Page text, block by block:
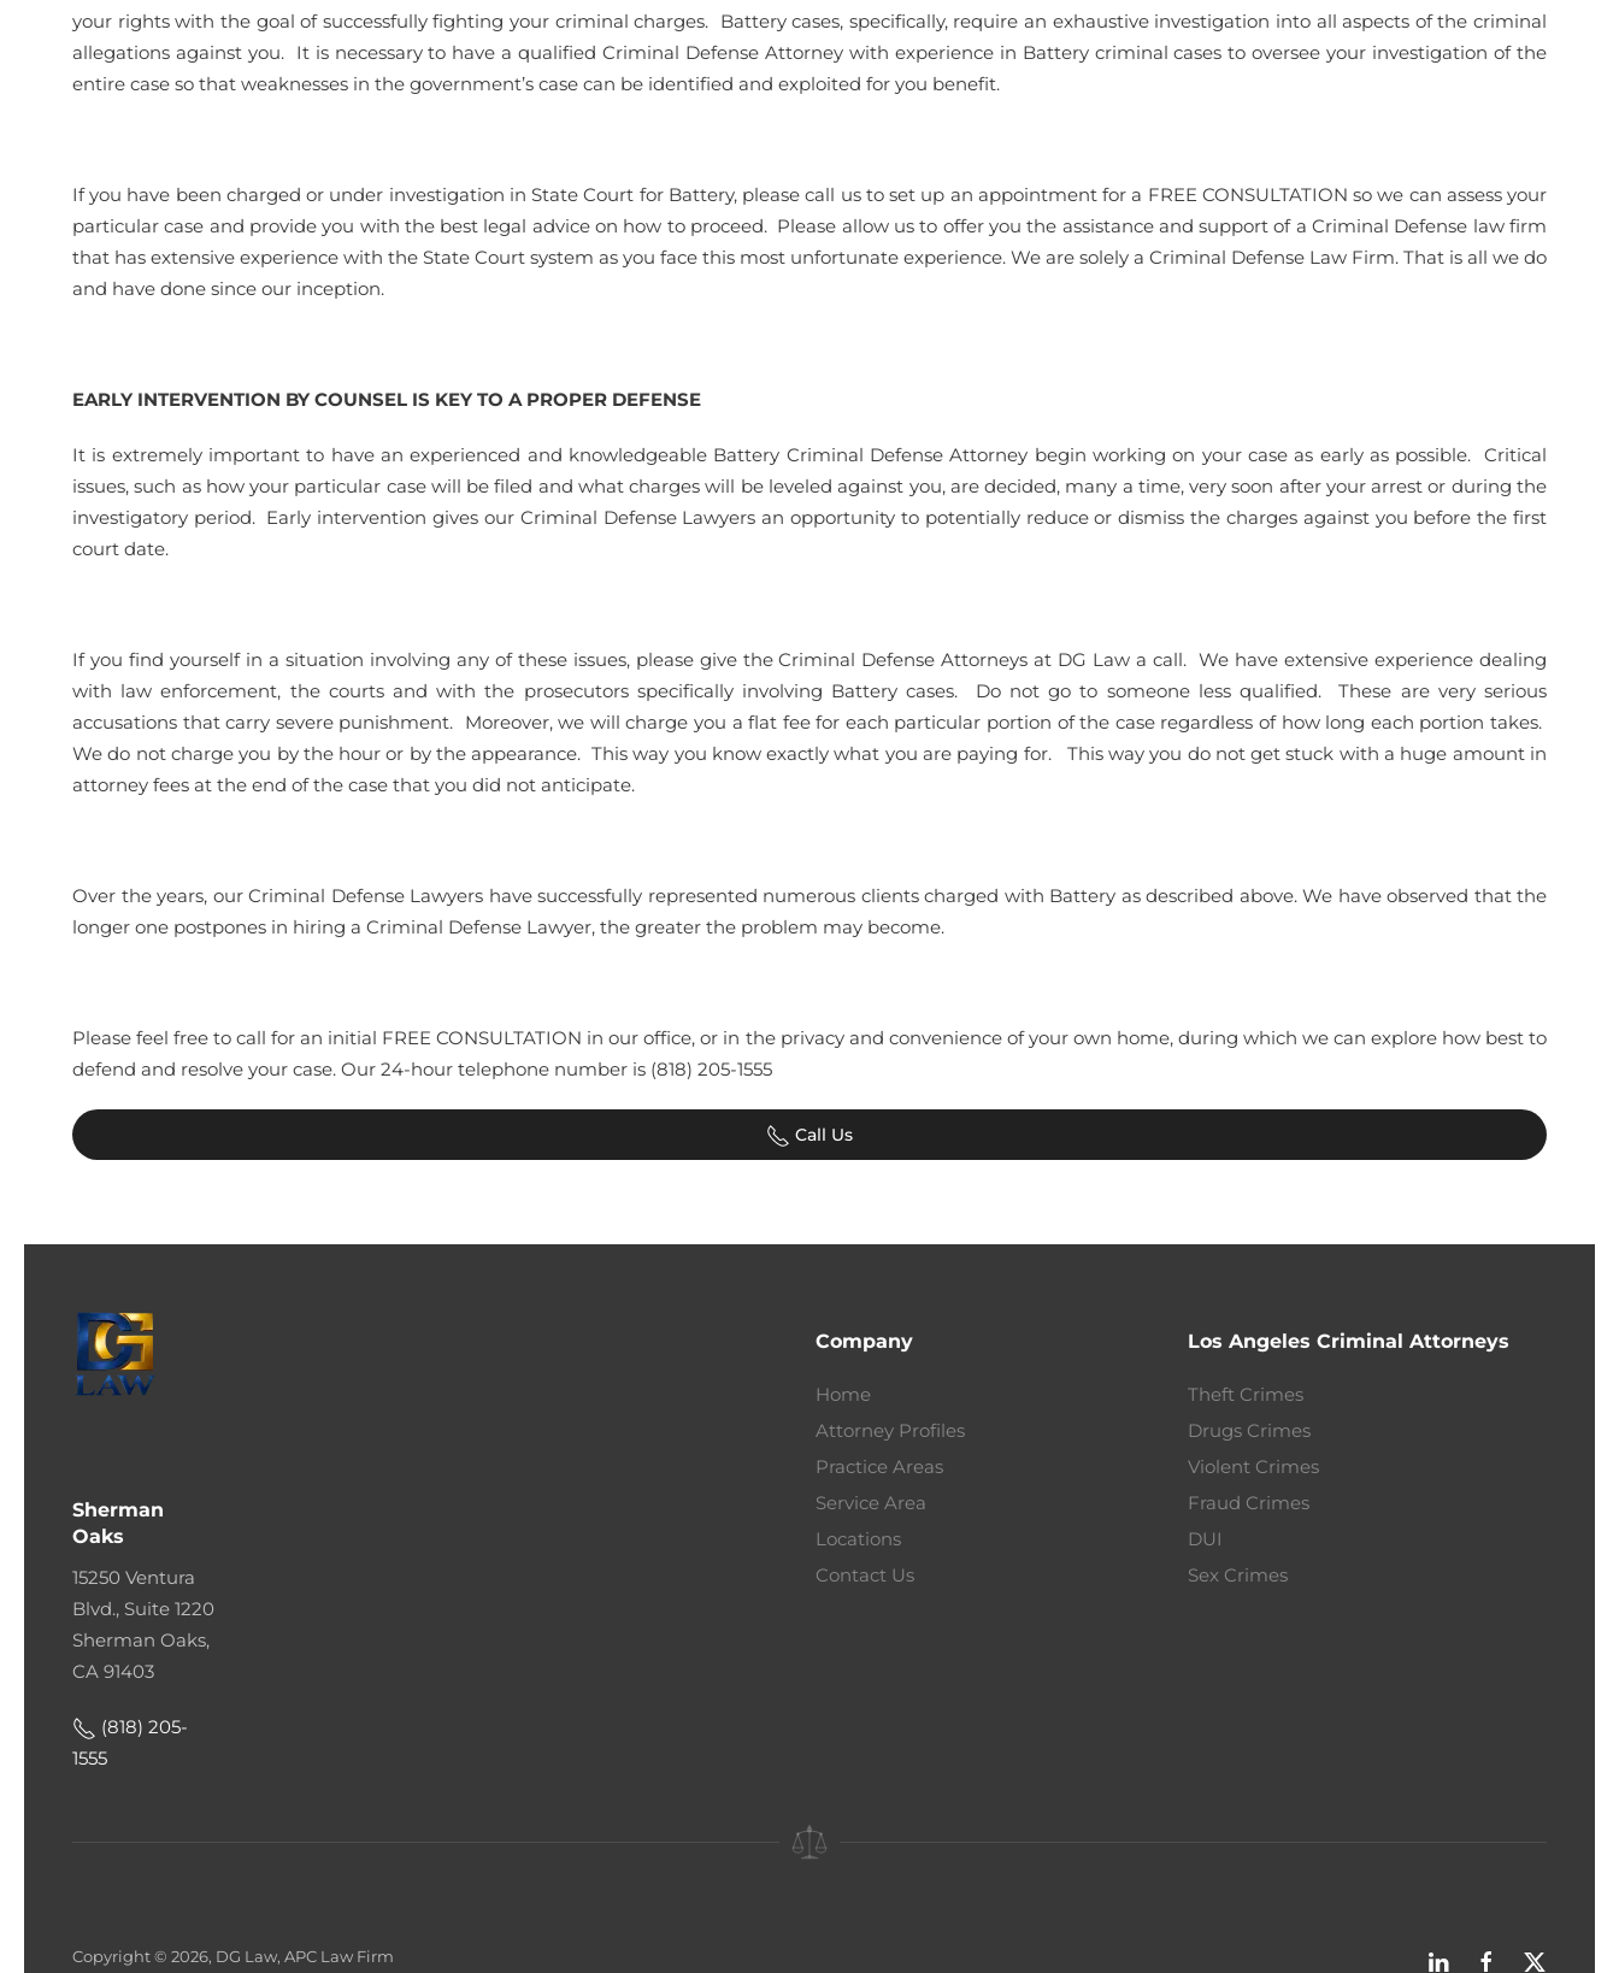
your rights with the goal of successfully fighting your criminal charges. Battery cases, specifically, require an exhaustive investigation into all aspects of the criminal
allegations against you. It is necessary to have a qualified Criminal Defense Attorney with experience in Battery criminal cases to oversee your investigation of the
entire case so that weaknesses in the government’s case can be identified and exploited for you benefit.
If you have been charged or under investigation in State Court for Battery, please call us to set up an appointment for a FREE CONSULTATION so we can assess your
particular case and provide you with the best legal advice on how to proceed. Please allow us to offer you the assistance and support of a Criminal Defense law firm
that has extensive experience with the State Court system as you face this most unfortunate experience. We are solely a Criminal Defense Law Firm. That is all we do
and have done since our inception.
EARLY INTERVENTION BY COUNSEL IS KEY TO A PROPER DEFENSE
It is extremely important to have an experienced and knowledgeable Battery Criminal Defense Attorney begin working on your case as early as possible. Critical
issues, such as how your particular case will be filed and what charges will be leveled against you, are decided, many a time, very soon after your arrest or during the
investigatory period. Early intervention gives our Criminal Defense Lawyers an opportunity to potentially reduce or dismiss the charges against you before the first
court date.
If you find yourself in a situation involving any of these issues, please give the Criminal Defense Attorneys at DG Law a call. We have extensive experience dealing
with law enforcement, the courts and with the prosecutors specifically involving Battery cases. Do not go to someone less qualified. These are very serious
accusations that carry severe punishment. Moreover, we will charge you a flat fee for each particular portion of the case regardless of how long each portion takes.
We do not charge you by the hour or by the appearance. This way you know exactly what you are paying for. This way you do not get stuck with a huge amount in
attorney fees at the end of the case that you did not anticipate.
Over the years, our Criminal Defense Lawyers have successfully represented numerous clients charged with Battery as described above. We have observed that the
longer one postpones in hiring a Criminal Defense Lawyer, the greater the problem may become.
Please feel free to call for an initial FREE CONSULTATION in our office, or in the privacy and convenience of your own home, during which we can explore how best to
defend and resolve your case. Our 24-hour telephone number is (818) 205-1555
Call Us
Sherman
Oaks
15250 Ventura
Blvd., Suite 1220
Sherman Oaks,
CA 91403
(818) 205-
1555
Company
Home
Attorney Profiles
Practice Areas
Service Area
Locations
Contact Us
Los Angeles Criminal Attorneys
Theft Crimes
Drugs Crimes
Violent Crimes
Fraud Crimes
DUI
Sex Crimes
Copyright © 2026, DG Law, APC Law Firm